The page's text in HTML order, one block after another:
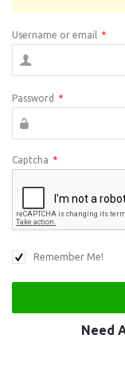
Username or email *
Password *
Captcha *
Remember Me!
Need